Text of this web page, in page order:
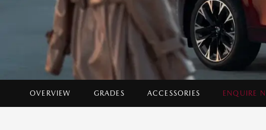
OVERVIEW GRADES ACCESSORIES ENQUIRE